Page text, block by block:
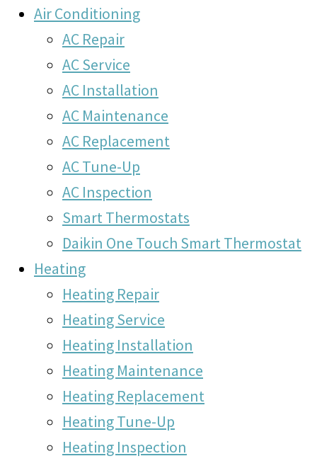
Air Conditioning
AC Repair
AC Service
AC Installation
AC Maintenance
AC Replacement
AC Tune-Up
AC Inspection
Smart Thermostats
Daikin One Touch Smart Thermostat
Heating
Heating Repair
Heating Service
Heating Installation
Heating Maintenance
Heating Replacement
Heating Tune-Up
Heating Inspection